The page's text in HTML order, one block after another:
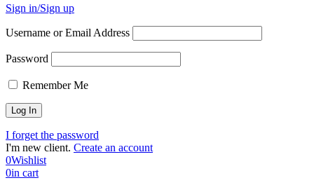
Sign in/Sign up
Username or Email Address
Password
Remember Me
I forget the password
I'm new client. Create an account
0Wishlist
0in cart